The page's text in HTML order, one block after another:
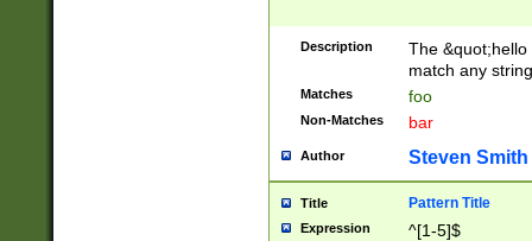
Description
The
match any
Matches foo
Non-Matches bar
Author Steven Smith
Title Pattern Title
Expression ^[1-5]$